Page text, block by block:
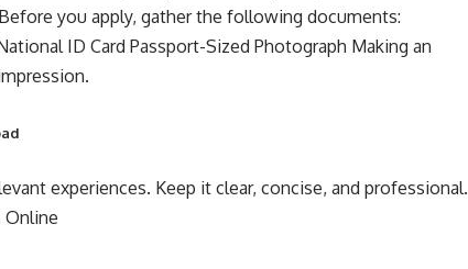
you apply, gather the following documents:
ID Card Passport-Sized Photograph Making an
experiences. Keep it clear, concise, and professional.
Online